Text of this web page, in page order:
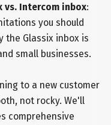
vs. Intercom inbox:
you should
the Glassix inbox is
small businesses.
to a new customer
not rocky. We'll
comprehensive